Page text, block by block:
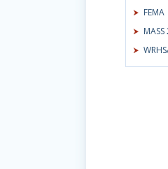
FEMA
MASS